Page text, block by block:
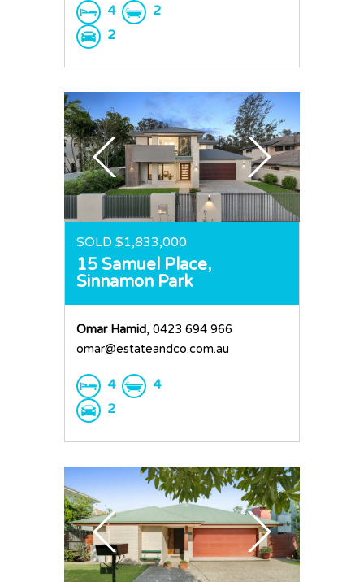
4
2
2
SOLD $1,833,000
15 Samuel Place,
Sinnamon Park
Omar Hamid, 0423 694 966
omar@estateandco.com.au
4
4
2